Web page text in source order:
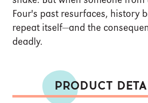
Four's past resurfaces, history
repeat itself—and the
deadly.
PRODUCT